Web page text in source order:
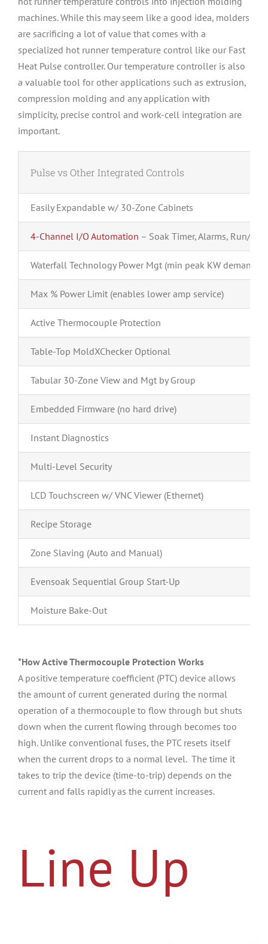
machines. While this may seem like a good idea, molders
are sacrificing a lot of value that comes with a
specialized hot runner temperature control like our Fast
Heat Pulse controller. Our temperature controller is also
a valuable tool for other applications such as extrusion,
compression molding and any application with
simplicity, precise control and work-cell integration are
important.
Pulse vs Other Integrated Controls
Easily Expandable w/ 30-Zone Cabinets
4-Channel I/O Automation – Soak Timer, Alarms, Run/
Waterfall Technology Power Mgt (min peak KW demand)
Max % Power Limit (enables lower amp service)
Active Thermocouple Protection
Table-Top MoldXChecker Optional
Tabular 30-Zone View and Mgt by Group
Embedded Firmware (no hard drive)
Instant Diagnostics
Multi-Level Security
LCD Touchscreen w/ VNC Viewer (Ethernet)
Recipe Storage
Zone Slaving (Auto and Manual)
Evensoak Sequential Group Start-Up
Moisture Bake-Out
*How Active Thermocouple Protection Works
A positive temperature coefficient (PTC) device allows
the amount of current generated during the normal
operation of a thermocouple to flow through but shuts
down when the current flowing through becomes too
high. Unlike conventional fuses, the PTC resets itself
when the current drops to a normal level. The time it
takes to trip the device (time-to-trip) depends on the
current and falls rapidly as the current increases.
Line Up